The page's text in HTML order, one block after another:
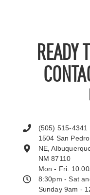
READY
(505) 515-4341
1504 San
NE,
NM 87110
Mon - Fri:
8:30pm - Sat
Sunday 9am -